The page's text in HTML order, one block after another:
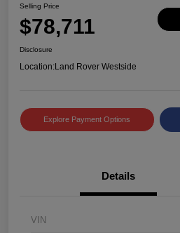
Selling Price
$78,711
Disclosure
Location:Land Rover Westside
Explore Payment Options
Details
VIN